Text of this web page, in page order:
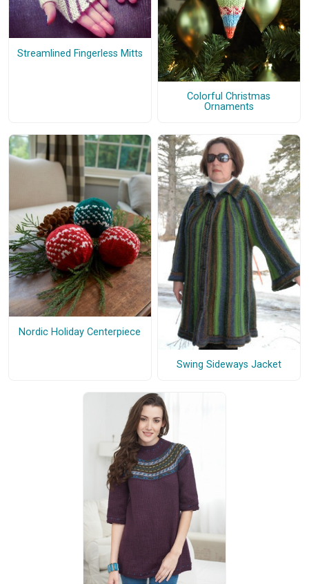
Streamlined Fingerless Mitts
Colorful Christmas
Ornaments
Nordic Holiday Centerpiece
Swing Sideways Jacket